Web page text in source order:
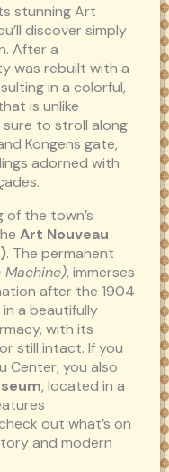
stunning Art
discover simply
After a
was rebuilt with a
in a colorful,
is unlike
sure to stroll along
Kongens gate,
adorned with
the town’s
Art Nouveau
. The permanent
Machine), immerses
after the 1904
a beautifully
with its
still intact. If you
Center, you also
, located in a
out what’s on
and modern